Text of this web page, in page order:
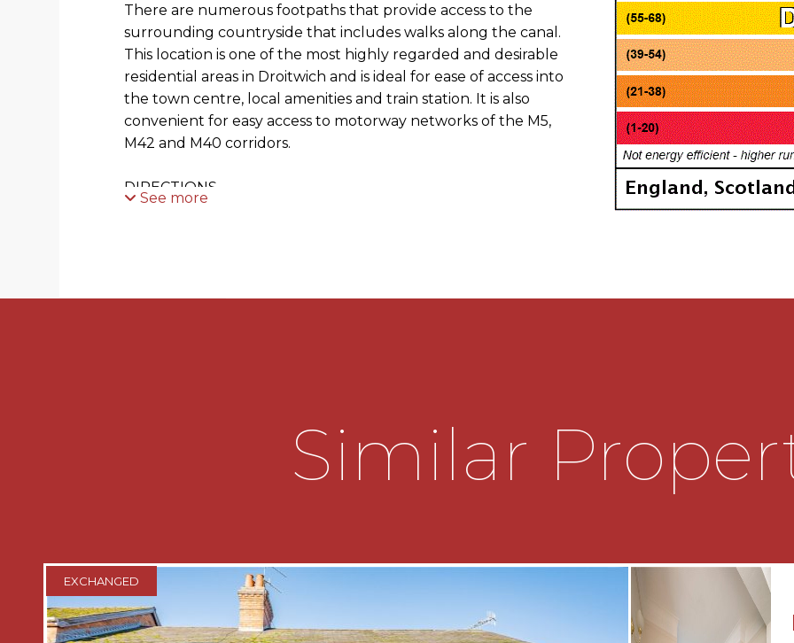
There are numerous footpaths that provide access to the
surrounding countryside that includes walks along the canal.
This location is one of the most highly regarded and desirable
residential areas in Droitwich and is ideal for ease of access into
the town centre, local amenities and train station. It is also
convenient for easy access to motorway networks of the M5,
M42 and M40 corridors.
DIRECTIONS
Worcester Road at the mini roundabout. At the traffic lights
* Porch side Entrance with door way into the hall having stairs
rising to the first floor accommodation and doors to the living
overlooks the front garden
* Dining room has door into useful under stairs storage
cupboard and door into the kitchen
See more
Similar
EXCHANGED